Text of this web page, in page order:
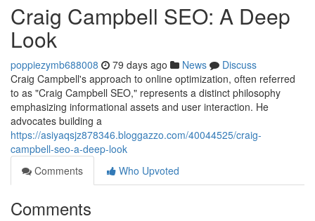
Craig Campbell SEO: A Deep
Look
poppiezymb688008 79 days ago News
Discuss
Craig Campbell's approach to online optimization, often referred
to as "Craig Campbell SEO," represents a distinct philosophy
emphasizing informational assets and user interaction. He
advocates building a
https://asiyaqsjz878346.bloggazzo.com/40044525/craig-
campbell-seo-a-deep-look
Comments
Who Upvoted
Comments